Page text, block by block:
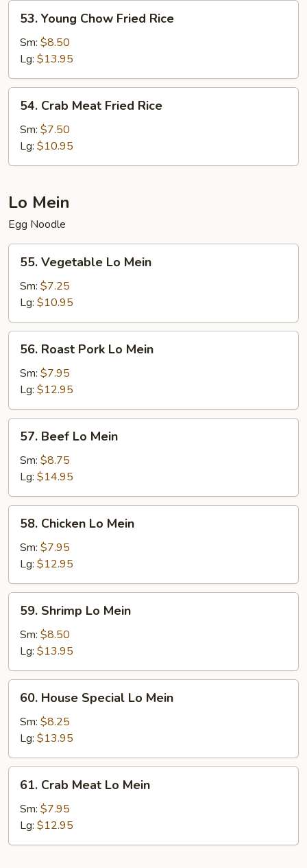
Young
Chow
Fried
Rice
53. Young Chow Fried Rice
Sm: $8.50
Lg: $13.95
Crab
Meat
Fried
Rice
54. Crab Meat Fried Rice
Sm: $7.50
Lg: $10.95
Lo Mein
Egg Noodle
Vegetable
Lo
Mein
55. Vegetable Lo Mein
Sm: $7.25
Lg: $10.95
Roast
Pork
Mein
56. Roast Pork Lo Mein
Sm: $7.95
Lg: $12.95
Beef
Lo
Mein
57. Beef Lo Mein
Sm: $8.75
Lg: $14.95
Chicken
Lo
Mein
58. Chicken Lo Mein
Sm: $7.95
Lg: $12.95
Shrimp
Lo
Mein
59. Shrimp Lo Mein
Sm: $8.50
Lg: $13.95
House
Special
Mein
60. House Special Lo Mein
Sm: $8.25
Lg: $13.95
Crab
Meat
Mein
61. Crab Meat Lo Mein
Sm: $7.95
Lg: $12.95